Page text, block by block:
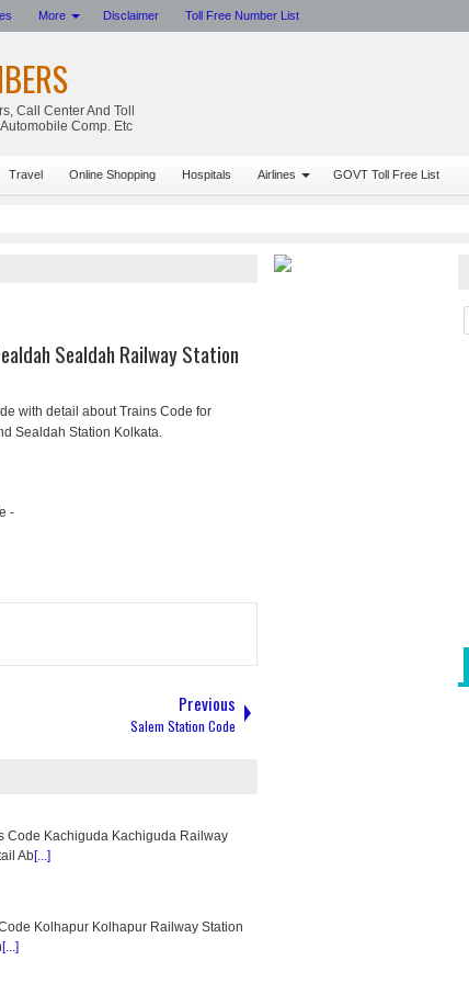
More Disclaimer Toll Free Number List
Call Center And Toll
Comp. Etc
Travel Online Shopping Hospitals Airlines GOVT Toll Free List
Sealdah Railway Station
with detail about Trains Code for
Sealdah Station Kolkata.
-
Previous
Salem Station Code
Code Kachiguda Kachiguda Railway
Ab[...]
Kolhapur Kolhapur Railway Station
[...]